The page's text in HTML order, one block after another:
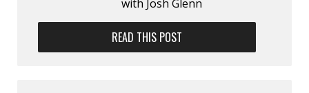
with Josh Glenn
READ THIS POST